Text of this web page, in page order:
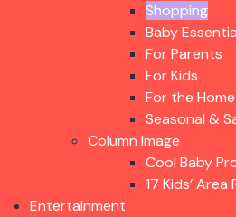
Shopping
Baby
For Parents
For Kids
For the Home
Seasonal &
Column Image
Cool Baby
17 Kids’
Entertainment